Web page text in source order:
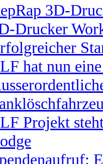
3D-
Drucker
hat nun
Projekt